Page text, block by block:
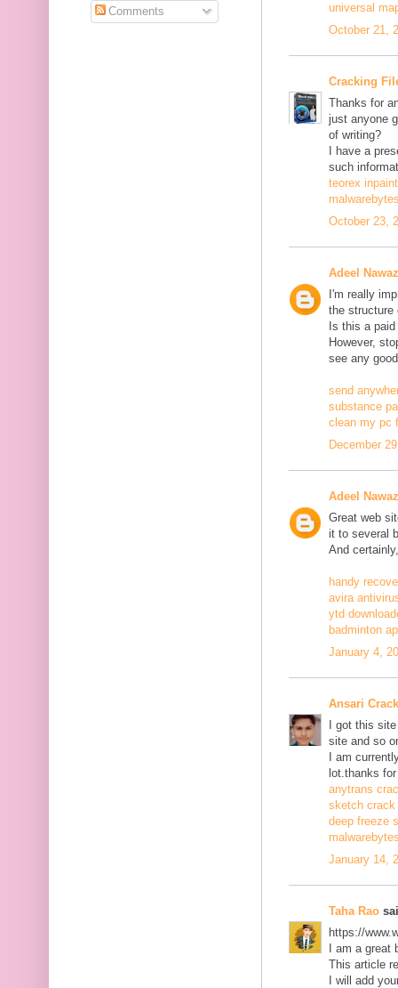
universal
October 21,
Cracking
Thanks for
just anyone
of writing?
I have a
such
teorex
October 23,
Adeel Nawaz
I'm really
the structure
Is this a
However,
see any
send
substance
clean my pc
December
Adeel Nawaz
Great web
it to several
And
handy
avira
ytd
badminton
January 4,
Ansari
I got this
site and so
I am
lot.thanks
anytrans
sketch crack
deep freeze
January 14,
Taha Rao
https://
I am a
This article
I will add
Comments